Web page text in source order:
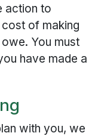
action to
of making
You must
have made a
with you, we